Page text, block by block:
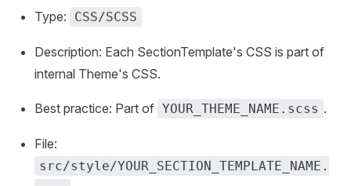
Type: CSS/SCSS
Description: Each SectionTemplate's CSS is part of
internal Theme's CSS.
Best practice: Part of YOUR_THEME_NAME.scss .
File:
src/style/YOUR_SECTION_TEMPLATE_NAME.